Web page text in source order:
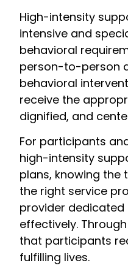
High-intensity
intensive and
behavioral
person-to-person
behavioral
receive the
dignified, and
For participants
high-intensity
plans, knowing the
the right service
provider
effectively.
that participants
fulfilling lives.